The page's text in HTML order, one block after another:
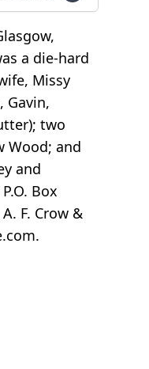
a die-hard
Missy
Gavin,
two
Wood; and
and
Box
F. Crow &